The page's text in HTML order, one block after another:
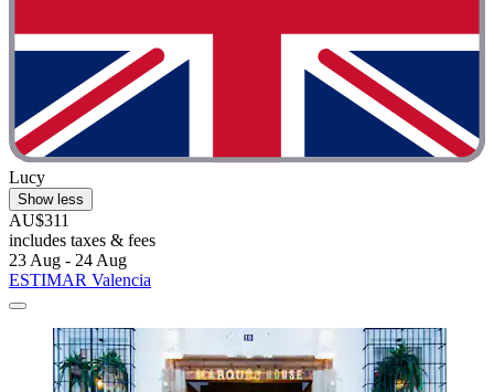
Lucy
Show less
AU$311
includes taxes & fees
23 Aug - 24 Aug
ESTIMAR Valencia